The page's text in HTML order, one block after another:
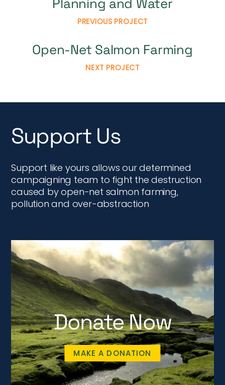
Planning and Water
PREVIOUS PROJECT
Open-Net Salmon Farming
NEXT PROJECT
Support Us
Support like yours allows our determined
campaigning team to fight the destruction
caused by open-net salmon farming,
pollution and over-abstraction
Donate Now
MAKE A DONATION